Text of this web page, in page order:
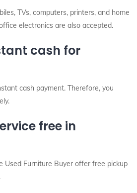
TVs, computers, printers, and home
electronics are also accepted.
cash for
cash payment. Therefore, you
free in
Used Furniture Buyer offer free pickup